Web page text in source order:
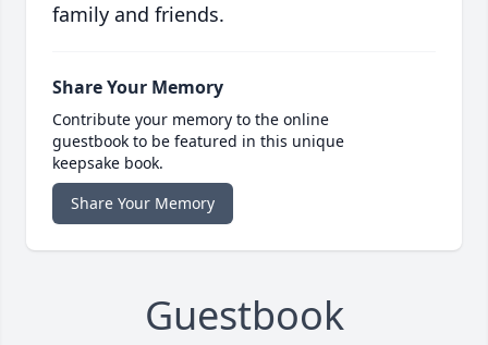
family and friends.
Share Your Memory
Contribute your memory to the online
guestbook to be featured in this unique
keepsake book.
Share Your Memory
Guestbook